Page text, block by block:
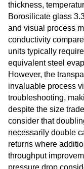
thickness,
Borosilicate glass
and visual process
conductivity
units typically
equivalent steel
However, the
invaluable process
troubleshooting,
despite the size
consider that
necessarily double
returns where
throughput
pressure drop